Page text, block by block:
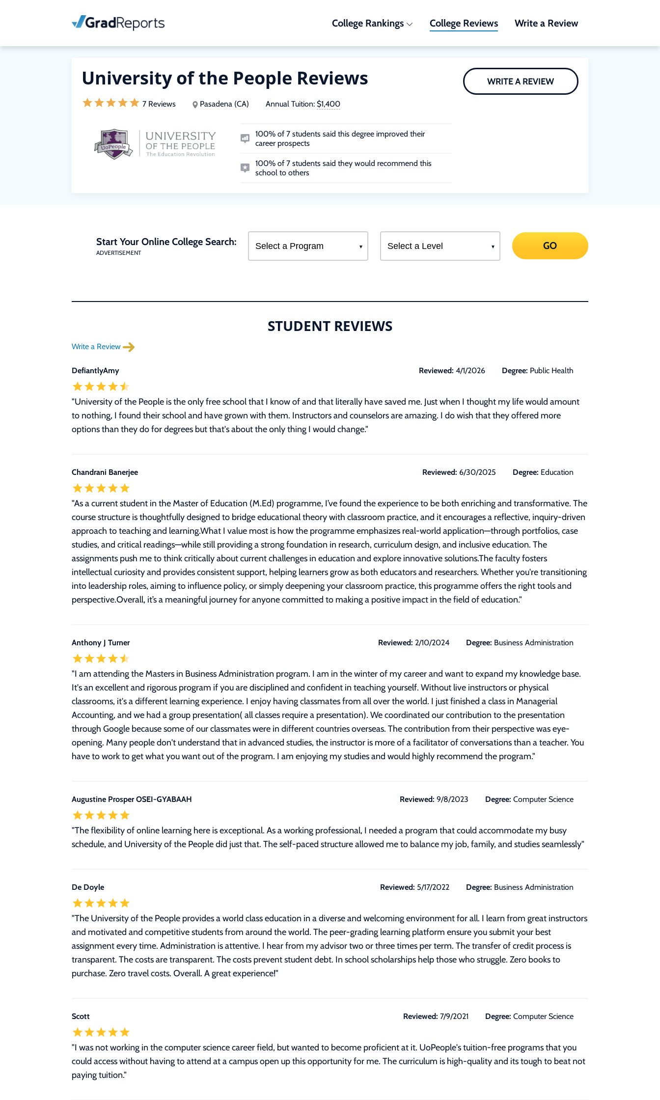
College Rankings College Reviews Write a Review
University of the People Reviews
7 Reviews Pasadena (CA) Annual Tuition: $1,400
100% of 7 students said this degree improved their
career prospects
100% of 7 students said they would recommend this
school to others
WRITE A REVIEW
Start Your Online College Search:
ADVERTISEMENT
GO
STUDENT REVIEWS
Write a Review
DefiantlyAmy Reviewed: 4/1/2026 Degree: Public Health
"University of the People is the only free school that I know of and that literally have saved me. Just when I thought my life would amount
to nothing, I found their school and have grown with them. Instructors and counselors are amazing. I do wish that they offered more
options than they do for degrees but that's about the only thing I would change."
Chandrani Banerjee Reviewed: 6/30/2025 Degree: Education
"As a current student in the Master of Education (M.Ed) programme, I’ve found the experience to be both enriching and transformative. The
course structure is thoughtfully designed to bridge educational theory with classroom practice, and it encourages a reflective, inquiry-driven
approach to teaching and learning.What I value most is how the programme emphasizes real-world application—through portfolios, case
studies, and critical readings—while still providing a strong foundation in research, curriculum design, and inclusive education. The
assignments push me to think critically about current challenges in education and explore innovative solutions.The faculty fosters
intellectual curiosity and provides consistent support, helping learners grow as both educators and researchers. Whether you're transitioning
into leadership roles, aiming to influence policy, or simply deepening your classroom practice, this programme offers the right tools and
perspective.Overall, it’s a meaningful journey for anyone committed to making a positive impact in the field of education."
Anthony J Turner Reviewed: 2/10/2024 Degree: Business Administration
"I am attending the Masters in Business Administration program. I am in the winter of my career and want to expand my knowledge base.
It's an excellent and rigorous program if you are disciplined and confident in teaching yourself. Without live instructors or physical
classrooms, it's a different learning experience. I enjoy having classmates from all over the world. I just finished a class in Managerial
Accounting, and we had a group presentation( all classes require a presentation). We coordinated our contribution to the presentation
through Google because some of our classmates were in different countries overseas. The contribution from their perspective was eye-
opening. Many people don't understand that in advanced studies, the instructor is more of a facilitator of conversations than a teacher. You
have to work to get what you want out of the program. I am enjoying my studies and would highly recommend the program."
Augustine Prosper OSEI-GYABAAH Reviewed: 9/8/2023 Degree: Computer Science
"The flexibility of online learning here is exceptional. As a working professional, I needed a program that could accommodate my busy
schedule, and University of the People did just that. The self-paced structure allowed me to balance my job, family, and studies seamlessly"
De Doyle Reviewed: 5/17/2022 Degree: Business Administration
"The University of the People provides a world class education in a diverse and welcoming environment for all. I learn from great instructors
and motivated and competitive students from around the world. The peer-grading learning platform ensure you submit your best
assignment every time. Administration is attentive. I hear from my advisor two or three times per term. The transfer of credit process is
transparent. The costs are transparent. The costs prevent student debt. In school scholarships help those who struggle. Zero books to
purchase. Zero travel costs. Overall. A great experience!"
Scott Reviewed: 7/9/2021 Degree: Computer Science
"I was not working in the computer science career field, but wanted to become proficient at it. UoPeople's tuition-free programs that you
could access without having to attend at a campus open up this opportunity for me. The curriculum is high-quality and its tough to beat not
paying tuition."